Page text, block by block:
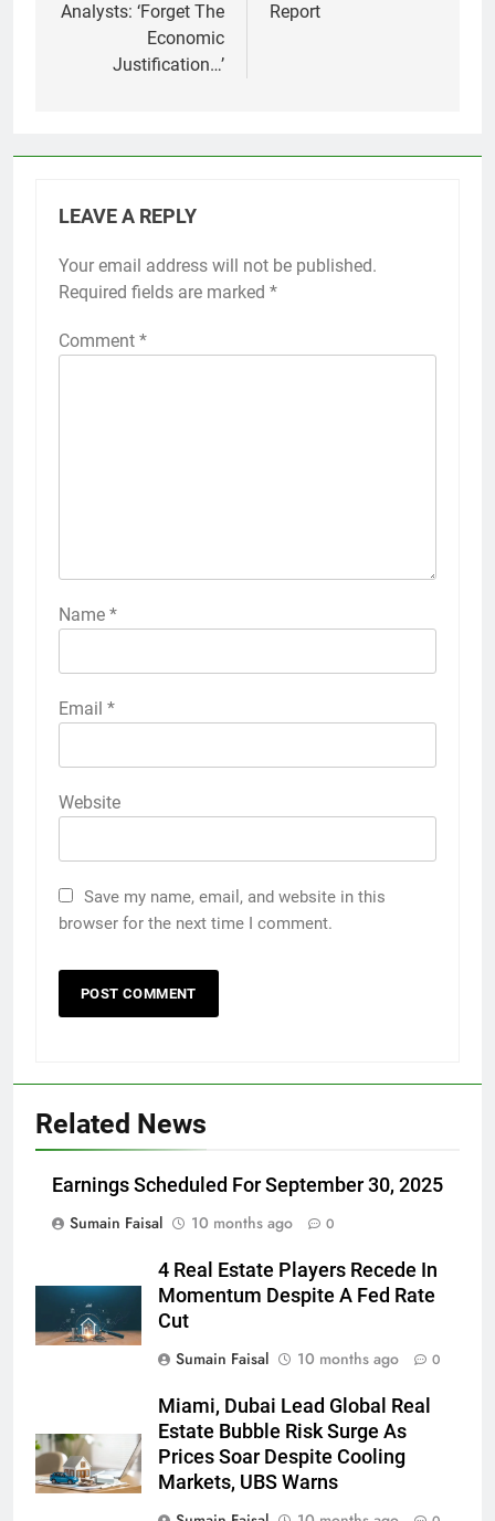
Analysts: ‘Forget The
Economic
Justification…’
Report
LEAVE A REPLY
Your email address will not be published.
Required fields are marked *
Comment *
Name *
Email *
Website
Save my name, email, and website in this
browser for the next time I comment.
Related News
Earnings Scheduled For September 30, 2025
Sumain Faisal
10 months ago 0
4 Real Estate Players Recede In
Momentum Despite A Fed Rate
Cut
Sumain Faisal
10 months ago 0
Miami, Dubai Lead Global Real
Estate Bubble Risk Surge As
Prices Soar Despite Cooling
Markets, UBS Warns